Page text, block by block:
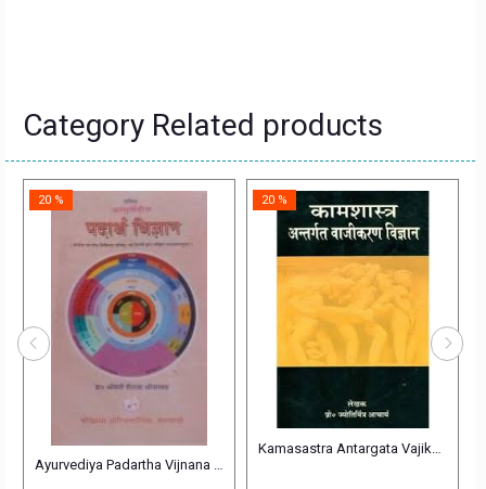
Category Related products
Ayurvediya Padartha Vijnana आयुर्वेदिय पदार्थ विज्ञान
20 %
Kamasastra Antargata Vajikarana
20 %